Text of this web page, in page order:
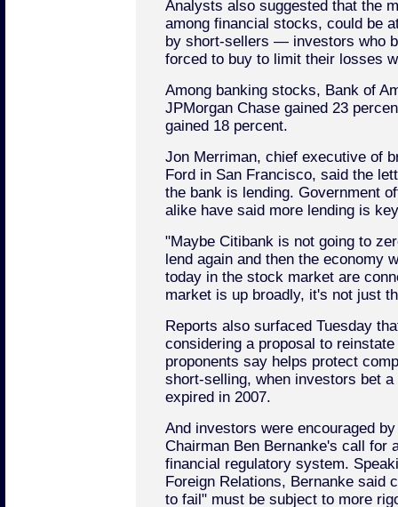
Analysts also suggested that the
among financial stocks, could be
by short-sellers — investors who
forced to buy to limit their losses
Among banking stocks, Bank of
JPMorgan Chase gained 23
gained 18 percent.
Jon Merriman, chief executive of
Ford in San Francisco, said the
the bank is lending. Government
alike have said more lending is
"Maybe Citibank is not going to
lend again and then the economy
today in the stock market are
market is up broadly, it's not just
Reports also surfaced Tuesday
considering a proposal to
proponents say helps protect
short-selling, when investors bet
expired in 2007.
And investors were encouraged
Chairman Ben Bernanke's call for
financial regulatory system.
Foreign Relations, Bernanke said
to fail" must be subject to more